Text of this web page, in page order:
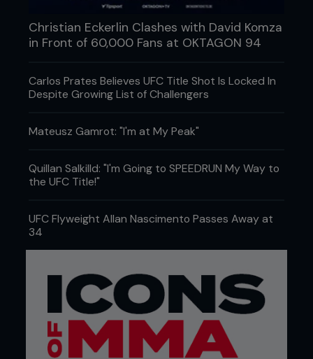
Christian Eckerlin Clashes with David Komza
in Front of 60,000 Fans at OKTAGON 94
Carlos Prates Believes UFC Title Shot Is Locked In
Despite Growing List of Challengers
Mateusz Gamrot: "I'm at My Peak"
Quillan Salkilld: "I'm Going to SPEEDRUN My Way to
the UFC Title!"
UFC Flyweight Allan Nascimento Passes Away at
34